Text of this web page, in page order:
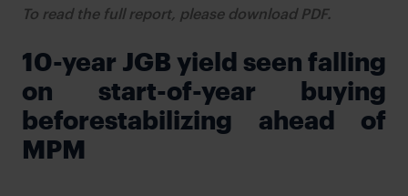
To read the full report, please download PDF.
10-year JGB yield seen falling
on start-of-year buying
beforestabilizing ahead of
MPM